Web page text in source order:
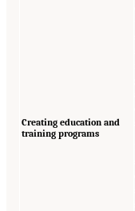
Creating education and
training programs